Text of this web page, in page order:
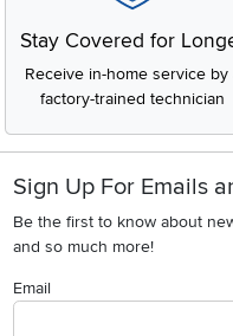
Stay Covered for
Receive in-home service by
factory-trained technician
Sign Up For Emails
Be the first to know about
and so much more!
Email